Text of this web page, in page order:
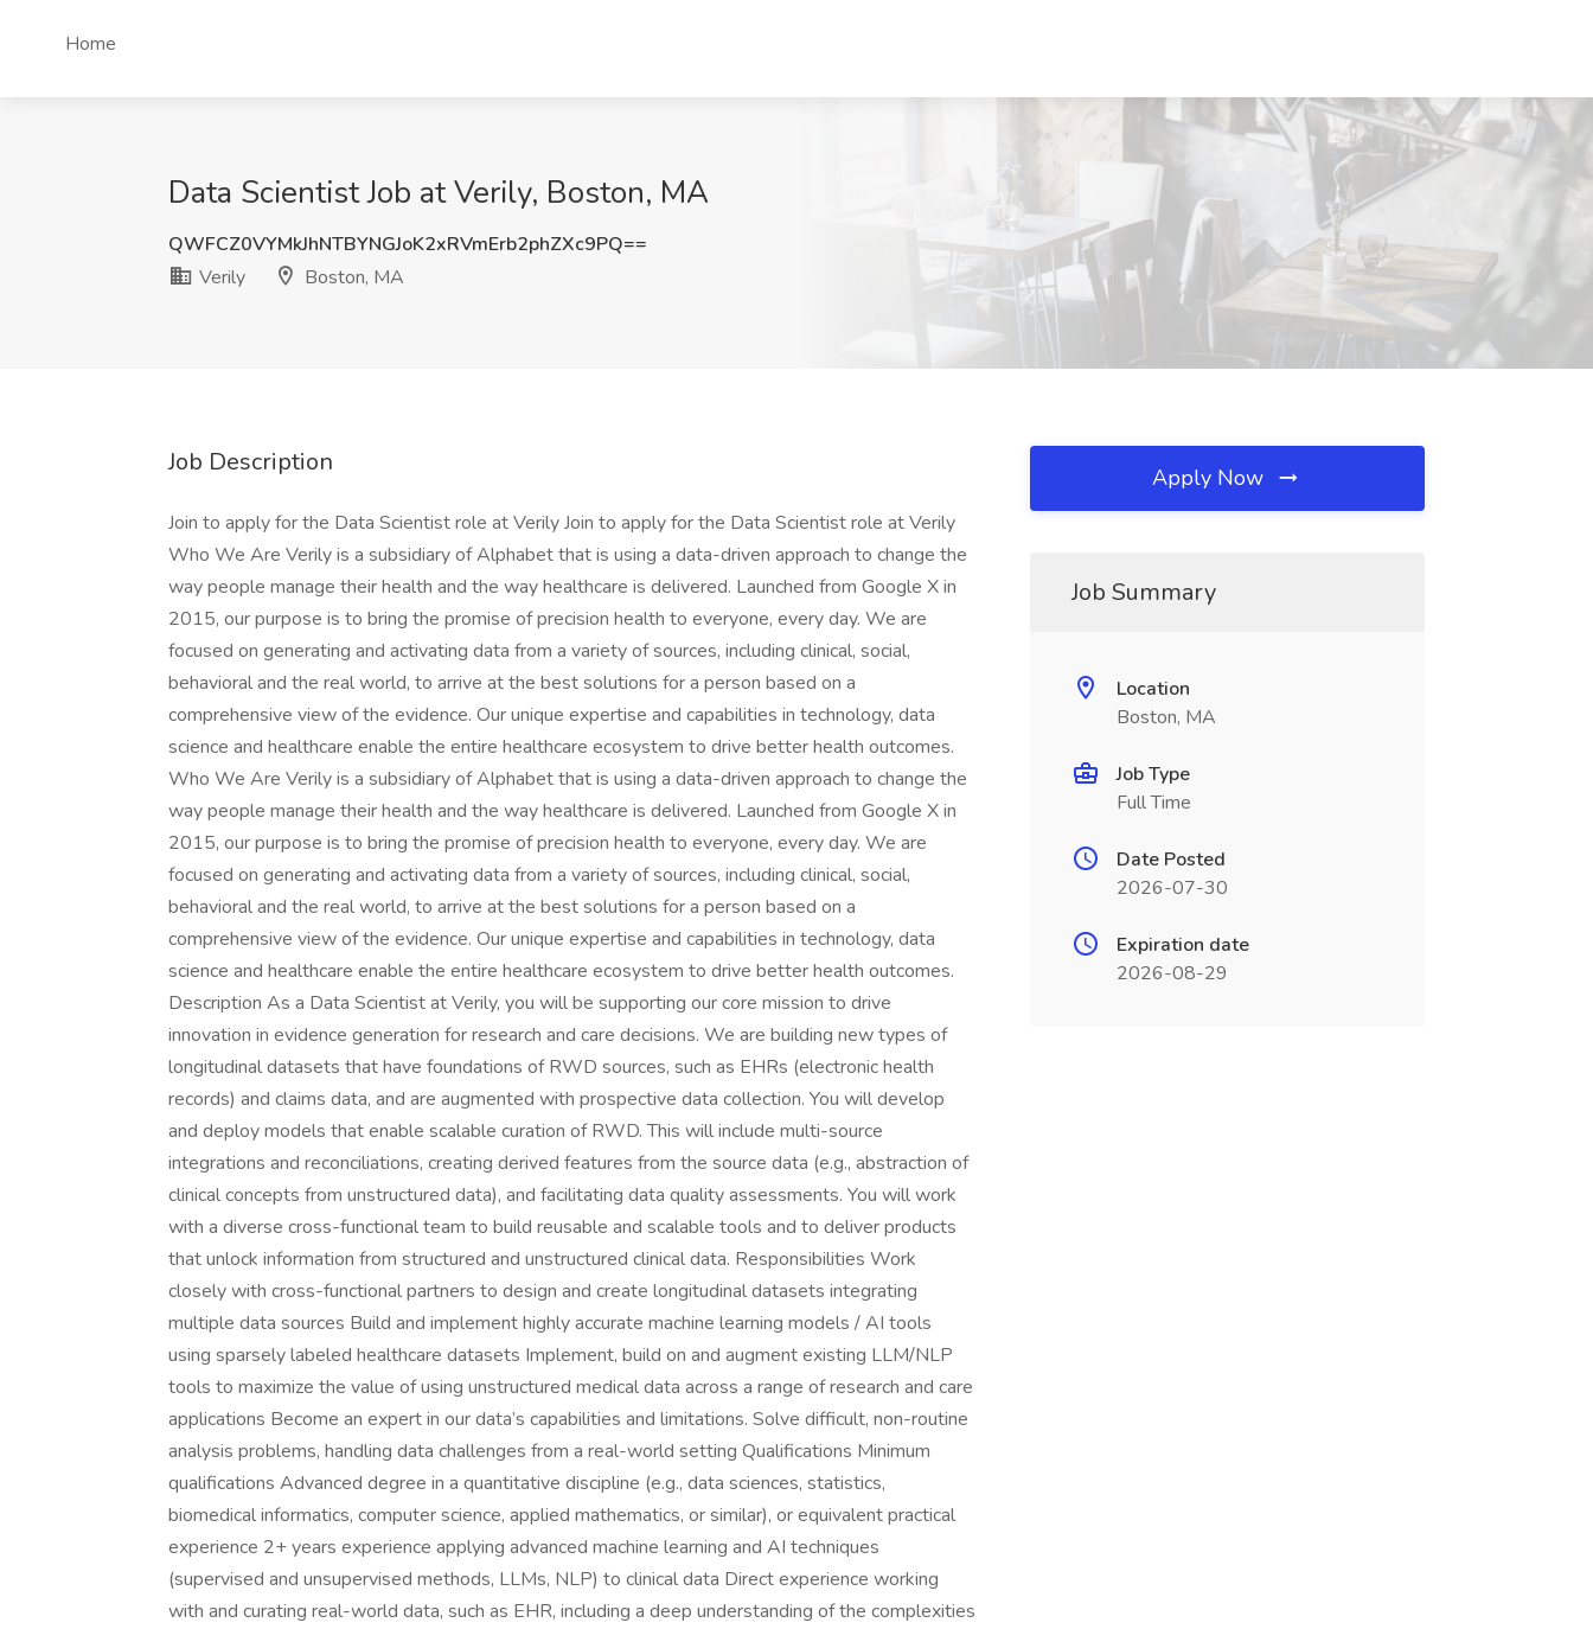
Home
Data Scientist Job at Verily, Boston, MA
QWFCZ0VYMkJhNTBYNGJoK2xRVmErb2phZXc9PQ==
Verily
Boston, MA
Job Description
Join to apply for the Data Scientist role at Verily Join to apply for the Data Scientist role at Verily
Who We Are Verily is a subsidiary of Alphabet that is using a data-driven approach to change the
way people manage their health and the way healthcare is delivered. Launched from Google X in
2015, our purpose is to bring the promise of precision health to everyone, every day. We are
focused on generating and activating data from a variety of sources, including clinical, social,
behavioral and the real world, to arrive at the best solutions for a person based on a
comprehensive view of the evidence. Our unique expertise and capabilities in technology, data
science and healthcare enable the entire healthcare ecosystem to drive better health outcomes.
Who We Are Verily is a subsidiary of Alphabet that is using a data-driven approach to change the
way people manage their health and the way healthcare is delivered. Launched from Google X in
2015, our purpose is to bring the promise of precision health to everyone, every day. We are
focused on generating and activating data from a variety of sources, including clinical, social,
behavioral and the real world, to arrive at the best solutions for a person based on a
comprehensive view of the evidence. Our unique expertise and capabilities in technology, data
science and healthcare enable the entire healthcare ecosystem to drive better health outcomes.
Description As a Data Scientist at Verily, you will be supporting our core mission to drive
innovation in evidence generation for research and care decisions. We are building new types of
longitudinal datasets that have foundations of RWD sources, such as EHRs (electronic health
records) and claims data, and are augmented with prospective data collection. You will develop
and deploy models that enable scalable curation of RWD. This will include multi-source
integrations and reconciliations, creating derived features from the source data (e.g., abstraction of
clinical concepts from unstructured data), and facilitating data quality assessments. You will work
with a diverse cross-functional team to build reusable and scalable tools and to deliver products
that unlock information from structured and unstructured clinical data. Responsibilities Work
closely with cross-functional partners to design and create longitudinal datasets integrating
multiple data sources Build and implement highly accurate machine learning models / AI tools
using sparsely labeled healthcare datasets Implement, build on and augment existing LLM/NLP
tools to maximize the value of using unstructured medical data across a range of research and care
applications Become an expert in our data’s capabilities and limitations. Solve difficult, non-routine
analysis problems, handling data challenges from a real-world setting Qualifications Minimum
qualifications Advanced degree in a quantitative discipline (e.g., data sciences, statistics,
biomedical informatics, computer science, applied mathematics, or similar), or equivalent practical
experience 2+ years experience applying advanced machine learning and AI techniques
(supervised and unsupervised methods, LLMs, NLP) to clinical data Direct experience working
with and curating real-world data, such as EHR, including a deep understanding of the complexities
Apply Now
Job Summary
Location
Boston, MA
Job Type
Full Time
Date Posted
2026-07-30
Expiration date
2026-08-29